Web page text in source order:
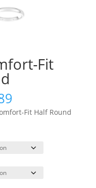
Fit
Price
range:
$327.32
$2,493.89
Fit Half Round